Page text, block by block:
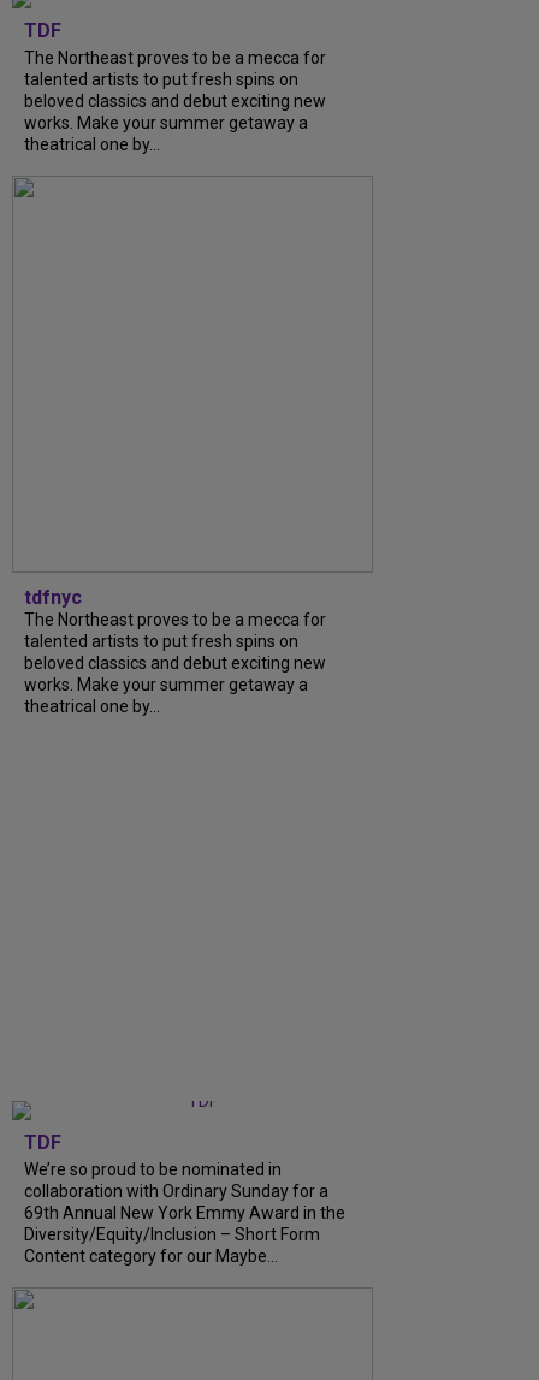
TDF
The Northeast proves to be a mecca for
talented artists to put fresh spins on
beloved classics and debut exciting new
works. Make your summer getaway a
theatrical one by...
tdfnyc
The Northeast proves to be a mecca for
talented artists to put fresh spins on
beloved classics and debut exciting new
works. Make your summer getaway a
theatrical one by...
TDF
We’re so proud to be nominated in
collaboration with Ordinary Sunday for a
69th Annual New York Emmy Award in the
Diversity/Equity/Inclusion – Short Form
Content category for our Maybe...